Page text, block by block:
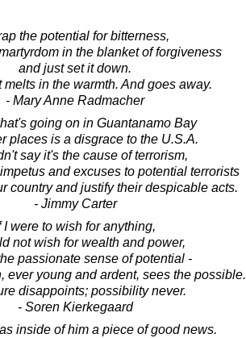
the potential for bitterness,
in the blanket of forgiveness
and just set it down.
melts in the warmth. And goes away.
- Mary Anne Radmacher
going on in Guantanamo Bay
places is a disgrace to the U.S.A.
say it's the cause of terrorism,
and excuses to potential terrorists
country and justify their despicable acts.
- Jimmy Carter
I were to wish for anything,
not wish for wealth and power,
passionate sense of potential -
ever young and ardent, sees the possible.
disappoints; possibility never.
- Soren Kierkegaard
inside of him a piece of good news.